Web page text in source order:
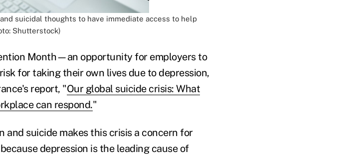
suicidal thoughts to have immediate access to help
Shutterstock)
Month—an opportunity for employers to
for taking their own lives due to depression,
report, "Our global suicide crisis: What
can respond."
and suicide makes this crisis a concern for
depression is the leading cause of